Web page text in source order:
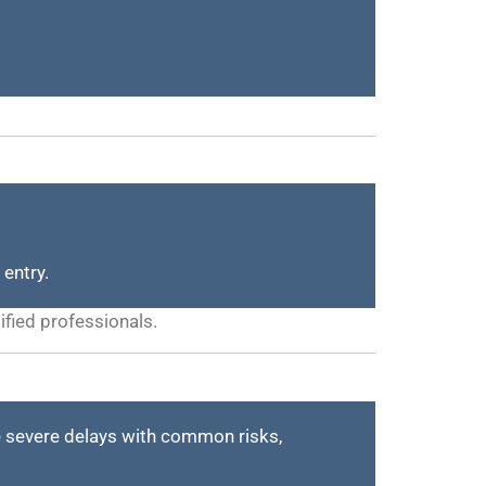
professionals.
delays with common risks,